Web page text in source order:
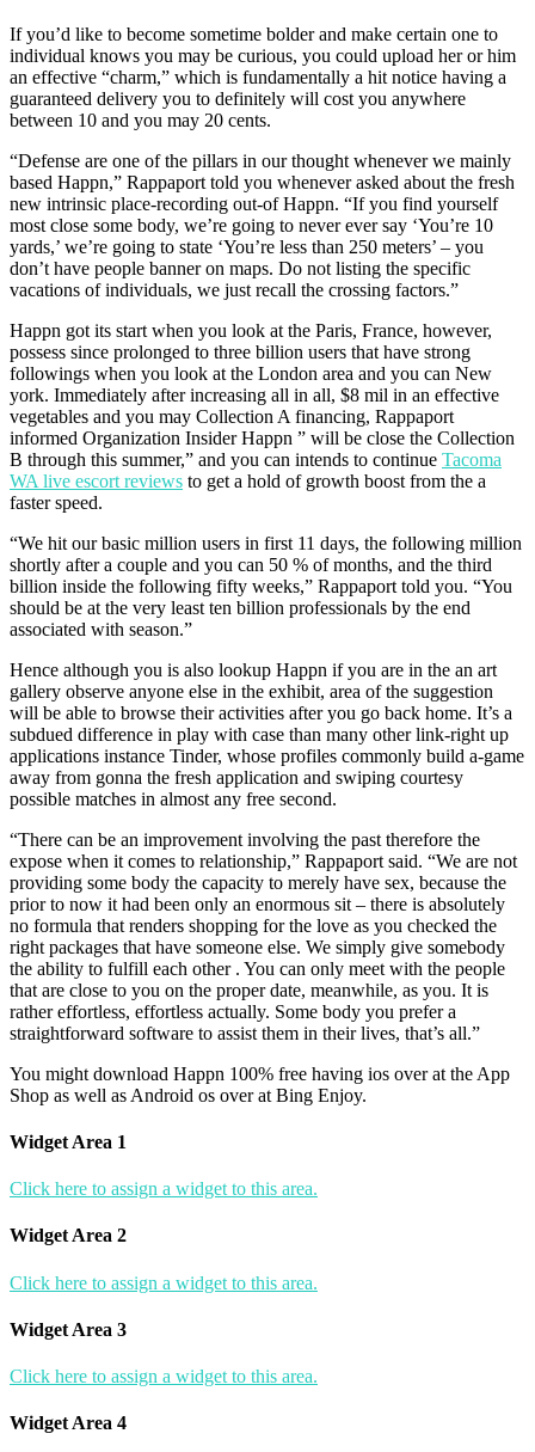
If you’d like to become sometime bolder and make certain one to
individual knows you may be curious, you could upload her or him
an effective “charm,” which is fundamentally a hit notice having a
guaranteed delivery you to definitely will cost you anywhere
between 10 and you may 20 cents.
“Defense are one of the pillars in our thought whenever we mainly
based Happn,” Rappaport told you whenever asked about the fresh
new intrinsic place-recording out-of Happn. “If you find yourself
most close some body, we’re going to never ever say ‘You’re 10
yards,’ we’re going to state ‘You’re less than 250 meters’ – you
don’t have people banner on maps. Do not listing the specific
vacations of individuals, we just recall the crossing factors.”
Happn got its start when you look at the Paris, France, however,
possess since prolonged to three billion users that have strong
followings when you look at the London area and you can New
york. Immediately after increasing all in all, $8 mil in an effective
vegetables and you may Collection A financing, Rappaport
informed Organization Insider Happn ” will be close the Collection
B through this summer,” and you can intends to continue Tacoma
WA live escort reviews to get a hold of growth boost from the a
faster speed.
“We hit our basic million users in first 11 days, the following million
shortly after a couple and you can 50 % of months, and the third
billion inside the following fifty weeks,” Rappaport told you. “You
should be at the very least ten billion professionals by the end
associated with season.”
Hence although you is also lookup Happn if you are in the an art
gallery observe anyone else in the exhibit, area of the suggestion
will be able to browse their activities after you go back home. It’s a
subdued difference in play with case than many other link-right up
applications instance Tinder, whose profiles commonly build a-game
away from gonna the fresh application and swiping courtesy
possible matches in almost any free second.
“There can be an improvement involving the past therefore the
expose when it comes to relationship,” Rappaport said. “We are not
providing some body the capacity to merely have sex, because the
prior to now it had been only an enormous sit – there is absolutely
no formula that renders shopping for the love as you checked the
right packages that have someone else. We simply give somebody
the ability to fulfill each other . You can only meet with the people
that are close to you on the proper date, meanwhile, as you. It is
rather effortless, effortless actually. Some body you prefer a
straightforward software to assist them in their lives, that’s all.”
You might download Happn 100% free having ios over at the App
Shop as well as Android os over at Bing Enjoy.
Widget Area 1
Click here to assign a widget to this area.
Widget Area 2
Click here to assign a widget to this area.
Widget Area 3
Click here to assign a widget to this area.
Widget Area 4